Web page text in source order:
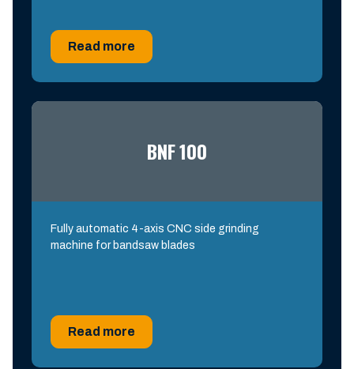
Read more
BNF 100
Fully automatic 4-axis CNC side grinding
machine for bandsaw blades
Read more